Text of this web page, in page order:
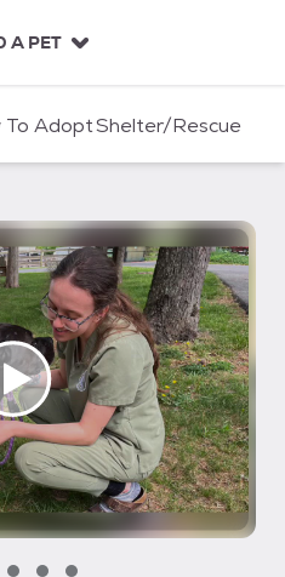
A PET
To AdoptShelter/Rescue